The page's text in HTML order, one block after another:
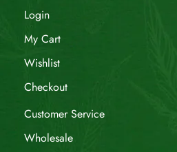
Login
My Cart
Wishlist
Checkout
Customer Service
Wholesale